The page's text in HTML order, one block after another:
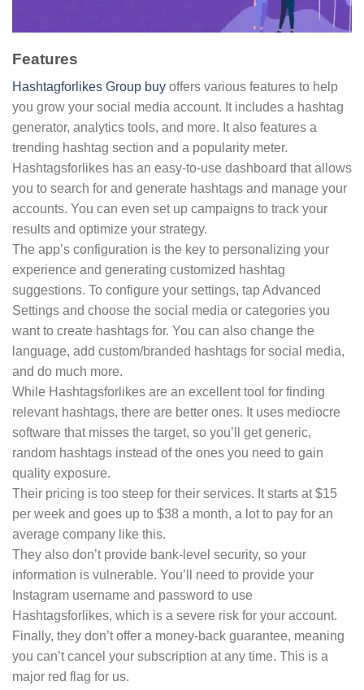
Features
Hashtagforlikes Group buy offers various features to help
you grow your social media account. It includes a hashtag
generator, analytics tools, and more. It also features a
trending hashtag section and a popularity meter.
Hashtagsforlikes has an easy-to-use dashboard that allows
you to search for and generate hashtags and manage your
accounts. You can even set up campaigns to track your
results and optimize your strategy.
The app’s configuration is the key to personalizing your
experience and generating customized hashtag
suggestions. To configure your settings, tap Advanced
Settings and choose the social media or categories you
want to create hashtags for. You can also change the
language, add custom/branded hashtags for social media,
and do much more.
While Hashtagsforlikes are an excellent tool for finding
relevant hashtags, there are better ones. It uses mediocre
software that misses the target, so you’ll get generic,
random hashtags instead of the ones you need to gain
quality exposure.
Their pricing is too steep for their services. It starts at $15
per week and goes up to $38 a month, a lot to pay for an
average company like this.
They also don’t provide bank-level security, so your
information is vulnerable. You’ll need to provide your
Instagram username and password to use
Hashtagsforlikes, which is a severe risk for your account.
Finally, they don’t offer a money-back guarantee, meaning
you can’t cancel your subscription at any time. This is a
major red flag for us.